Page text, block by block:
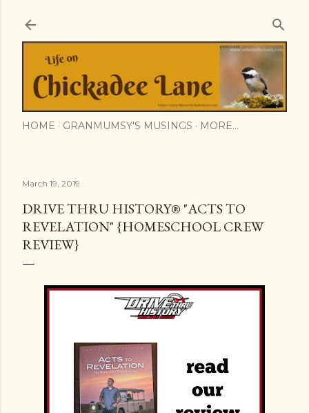
Skip to main content
HOME GRANMUMSY'S MUSINGS MORE…
March 19, 2019
DRIVE THRU HISTORY® "ACTS TO
REVELATION" {HOMESCHOOL CREW
REVIEW}